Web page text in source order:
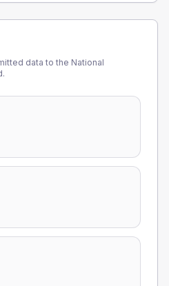
data to the National